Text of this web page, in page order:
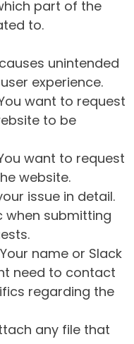
part of the
to.
unintended
experience.
want to request
to be
want to request
website.
issue in detail.
when submitting
Your name or Slack
need to contact
regarding the
any file that